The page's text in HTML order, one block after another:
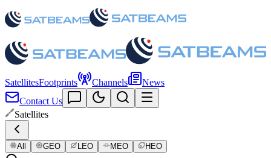
SatellitesFootprints Channels
News
Contact Us
Satellites
All GEO LEO MEO HEO